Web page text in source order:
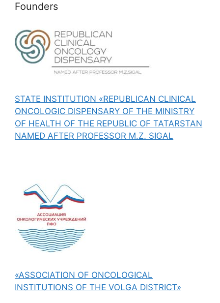
Founders
STATE INSTITUTION «REPUBLICAN CLINICAL
ONCOLOGIC DISPENSARY OF THE MINISTRY
OF HEALTH OF THE REPUBLIC OF TATARSTAN
NAMED AFTER PROFESSOR M.Z. SIGAL
«ASSOCIATION OF ONCOLOGICAL
INSTITUTIONS OF THE VOLGA DISTRICT»